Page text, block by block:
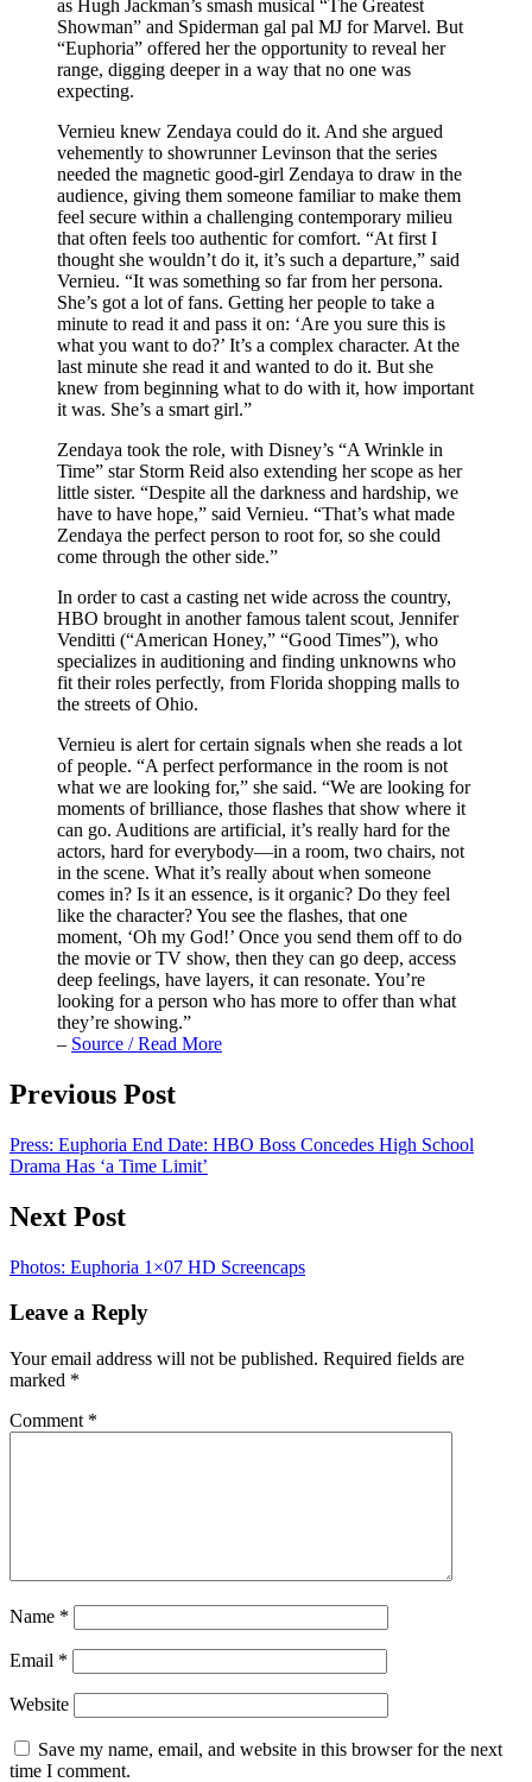
as Hugh Jackman’s smash musical “The Greatest
Showman” and Spiderman gal pal MJ for Marvel. But
“Euphoria” offered her the opportunity to reveal her
range, digging deeper in a way that no one was
expecting.
Vernieu knew Zendaya could do it. And she argued
vehemently to showrunner Levinson that the series
needed the magnetic good-girl Zendaya to draw in the
audience, giving them someone familiar to make them
feel secure within a challenging contemporary milieu
that often feels too authentic for comfort. “At first I
thought she wouldn’t do it, it’s such a departure,” said
Vernieu. “It was something so far from her persona.
She’s got a lot of fans. Getting her people to take a
minute to read it and pass it on: ‘Are you sure this is
what you want to do?’ It’s a complex character. At the
last minute she read it and wanted to do it. But she
knew from beginning what to do with it, how important
it was. She’s a smart girl.”
Zendaya took the role, with Disney’s “A Wrinkle in
Time” star Storm Reid also extending her scope as her
little sister. “Despite all the darkness and hardship, we
have to have hope,” said Vernieu. “That’s what made
Zendaya the perfect person to root for, so she could
come through the other side.”
In order to cast a casting net wide across the country,
HBO brought in another famous talent scout, Jennifer
Venditti (“American Honey,” “Good Times”), who
specializes in auditioning and finding unknowns who
fit their roles perfectly, from Florida shopping malls to
the streets of Ohio.
Vernieu is alert for certain signals when she reads a lot
of people. “A perfect performance in the room is not
what we are looking for,” she said. “We are looking for
moments of brilliance, those flashes that show where it
can go. Auditions are artificial, it’s really hard for the
actors, hard for everybody—in a room, two chairs, not
in the scene. What it’s really about when someone
comes in? Is it an essence, is it organic? Do they feel
like the character? You see the flashes, that one
moment, ‘Oh my God!’ Once you send them off to do
the movie or TV show, then they can go deep, access
deep feelings, have layers, it can resonate. You’re
looking for a person who has more to offer than what
they’re showing.”
– Source / Read More
Previous Post
Press: Euphoria End Date: HBO Boss Concedes High School
Drama Has ‘a Time Limit’
Next Post
Photos: Euphoria 1×07 HD Screencaps
Leave a Reply
Your email address will not be published. Required fields are
marked *
Comment *
Name *
Email *
Website
Save my name, email, and website in this browser for the next
time I comment.